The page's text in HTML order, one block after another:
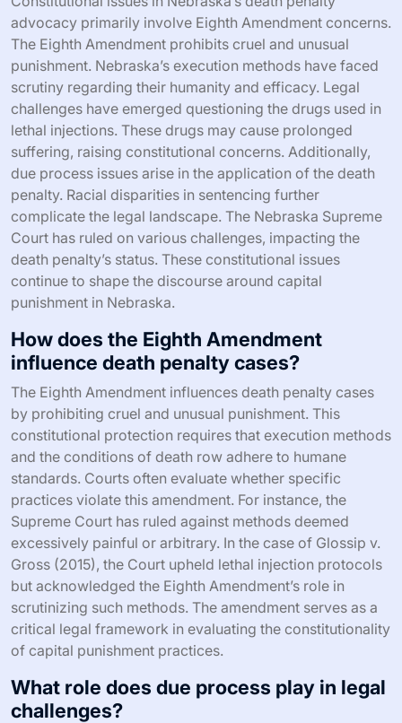
advocacy primarily involve Eighth Amendment concerns.
The Eighth Amendment prohibits cruel and unusual
punishment. Nebraska’s execution methods have faced
scrutiny regarding their humanity and efficacy. Legal
challenges have emerged questioning the drugs used in
lethal injections. These drugs may cause prolonged
suffering, raising constitutional concerns. Additionally,
due process issues arise in the application of the death
penalty. Racial disparities in sentencing further
complicate the legal landscape. The Nebraska Supreme
Court has ruled on various challenges, impacting the
death penalty’s status. These constitutional issues
continue to shape the discourse around capital
punishment in Nebraska.
How does the Eighth Amendment
influence death penalty cases?
The Eighth Amendment influences death penalty cases
by prohibiting cruel and unusual punishment. This
constitutional protection requires that execution methods
and the conditions of death row adhere to humane
standards. Courts often evaluate whether specific
practices violate this amendment. For instance, the
Supreme Court has ruled against methods deemed
excessively painful or arbitrary. In the case of Glossip v.
Gross (2015), the Court upheld lethal injection protocols
but acknowledged the Eighth Amendment’s role in
scrutinizing such methods. The amendment serves as a
critical legal framework in evaluating the constitutionality
of capital punishment practices.
What role does due process play in legal
challenges?